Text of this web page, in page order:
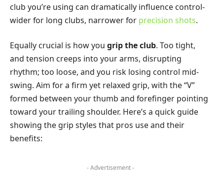
club you’re using can dramatically influence control-
wider for long clubs, narrower for precision shots.
Equally crucial is how you grip the club. Too tight,
and tension creeps into your arms, disrupting
rhythm; too loose, and you risk losing control mid-
swing. Aim for a firm yet relaxed grip, with the “V”
formed between your thumb and forefinger pointing
toward your trailing shoulder. Here’s a quick guide
showing the grip styles that pros use and their
benefits:
- Advertisement -